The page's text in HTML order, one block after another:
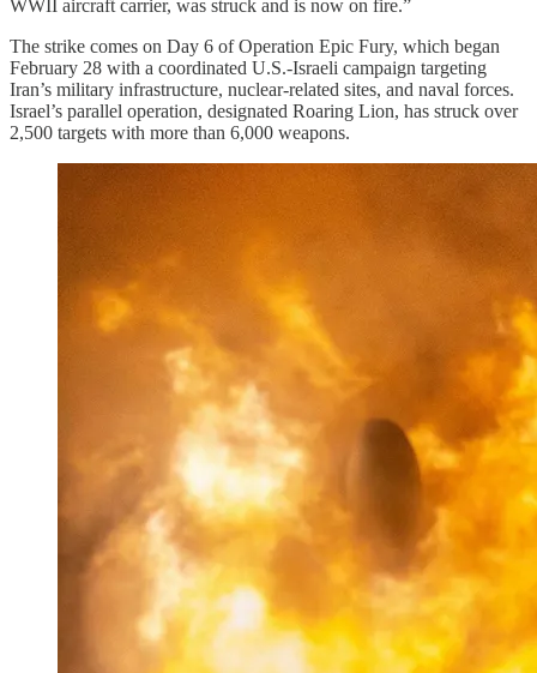
WWII aircraft carrier, was struck and is now on fire.”
The strike comes on Day 6 of Operation Epic Fury, which began
February 28 with a coordinated U.S.-Israeli campaign targeting
Iran’s military infrastructure, nuclear-related sites, and naval forces.
Israel’s parallel operation, designated Roaring Lion, has struck over
2,500 targets with more than 6,000 weapons.